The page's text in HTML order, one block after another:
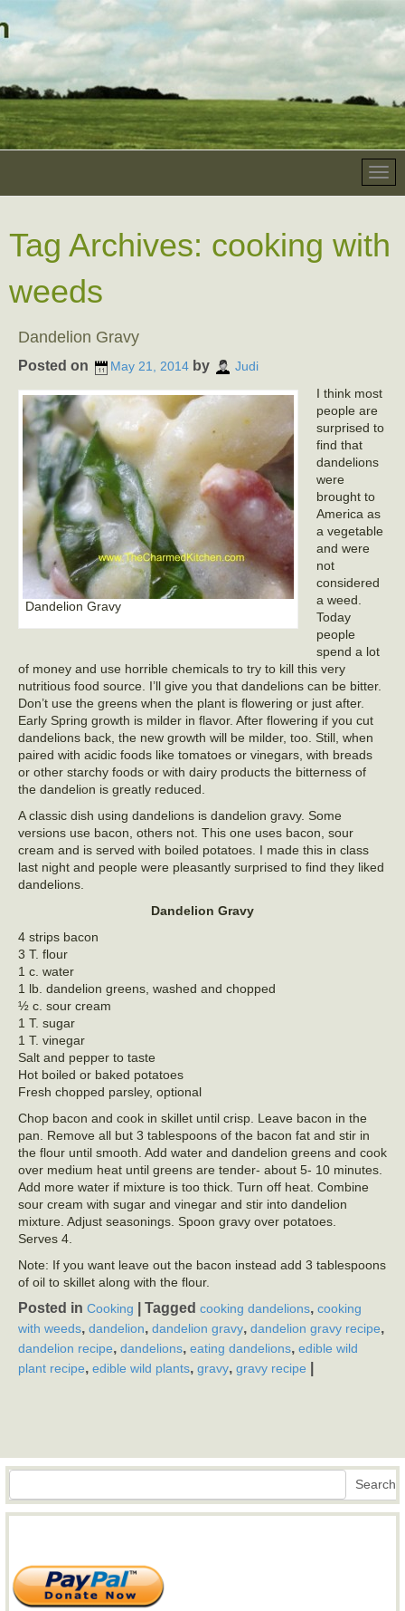
Tag Archives: cooking with
weeds
Dandelion Gravy
Posted on May 21, 2014 by Judi
Dandelion Gravy
I think most
people are
surprised to
find that
dandelions
were
brought to
America as
a vegetable
and were
not
considered
a weed.
Today
people
spend a lot
of money and use horrible chemicals to try to kill this very
nutritious food source. I’ll give you that dandelions can be bitter.
Don’t use the greens when the plant is flowering or just after.
Early Spring growth is milder in flavor. After flowering if you cut
dandelions back, the new growth will be milder, too. Still, when
paired with acidic foods like tomatoes or vinegars, with breads
or other starchy foods or with dairy products the bitterness of
the dandelion is greatly reduced.
A classic dish using dandelions is dandelion gravy. Some
versions use bacon, others not. This one uses bacon, sour
cream and is served with boiled potatoes. I made this in class
last night and people were pleasantly surprised to find they liked
dandelions.
Dandelion Gravy
4 strips bacon
3 T. flour
1 c. water
1 lb. dandelion greens, washed and chopped
½ c. sour cream
1 T. sugar
1 T. vinegar
Salt and pepper to taste
Hot boiled or baked potatoes
Fresh chopped parsley, optional
Chop bacon and cook in skillet until crisp. Leave bacon in the
pan. Remove all but 3 tablespoons of the bacon fat and stir in
the flour until smooth. Add water and dandelion greens and cook
over medium heat until greens are tender- about 5- 10 minutes.
Add more water if mixture is too thick. Turn off heat. Combine
sour cream with sugar and vinegar and stir into dandelion
mixture. Adjust seasonings. Spoon gravy over potatoes.
Serves 4.
Note: If you want leave out the bacon instead add 3 tablespoons
of oil to skillet along with the flour.
Posted in Cooking Tagged cooking dandelions, cooking
with weeds, dandelion, dandelion gravy, dandelion gravy recipe,
dandelion recipe, dandelions, eating dandelions, edible wild
plant recipe, edible wild plants, gravy, gravy recipe
Search Search